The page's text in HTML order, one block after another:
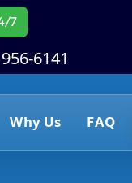
7
6141
Why Us FAQ